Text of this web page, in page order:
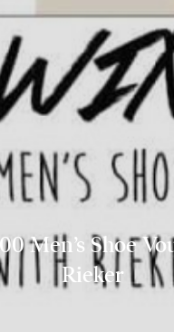
Men’s Shoe
Rieker